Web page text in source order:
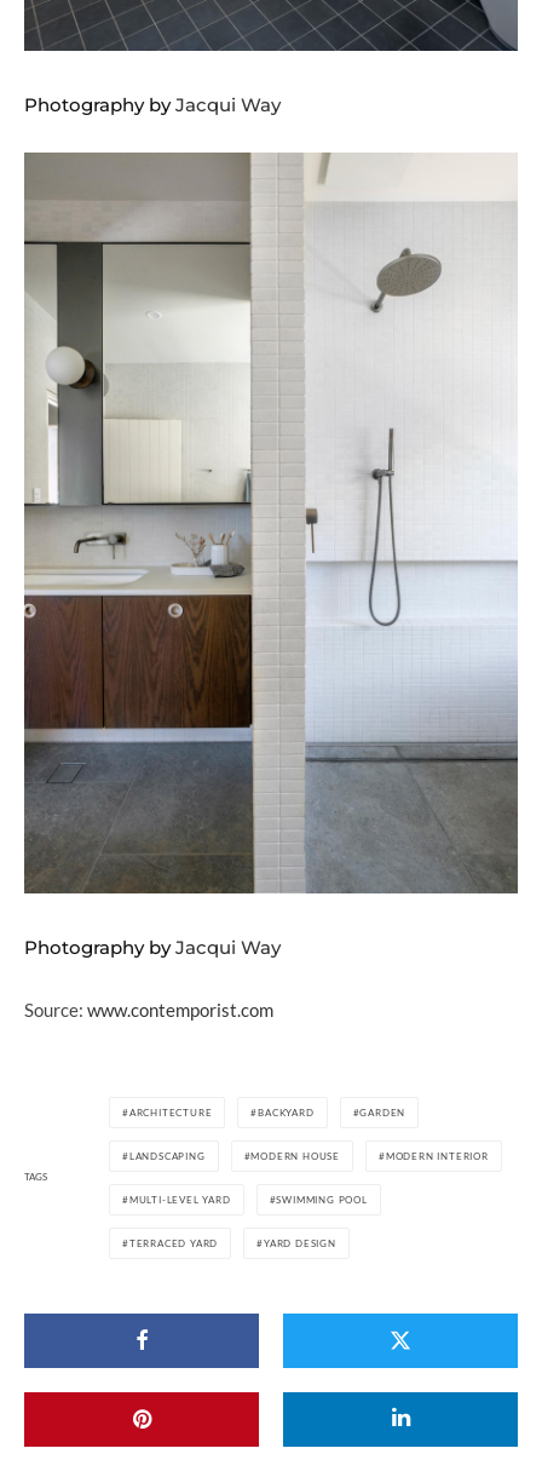
Photography byJacqui Way
Photography byJacqui Way
Source: www.contemporist.com
TAGS
ARCHITECTURE BACKYARD GARDEN
LANDSCAPING MODERN HOUSE MODERN INTERIOR
MULTI-LEVEL YARD SWIMMING POOL
TERRACED YARD YARD DESIGN